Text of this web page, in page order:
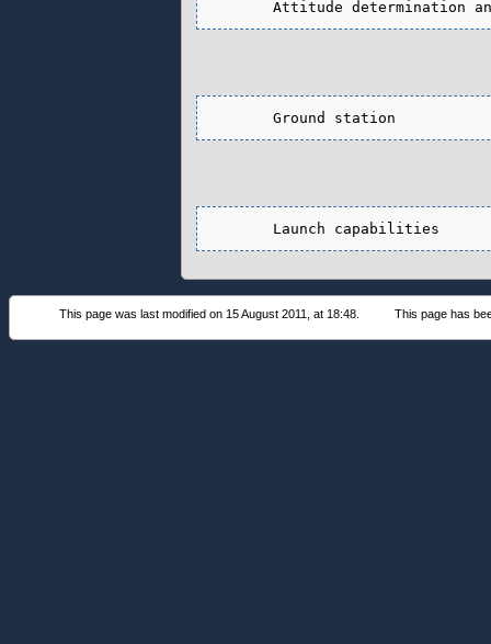
This page was last modified on 15 August 2011, at 18:48. This page has